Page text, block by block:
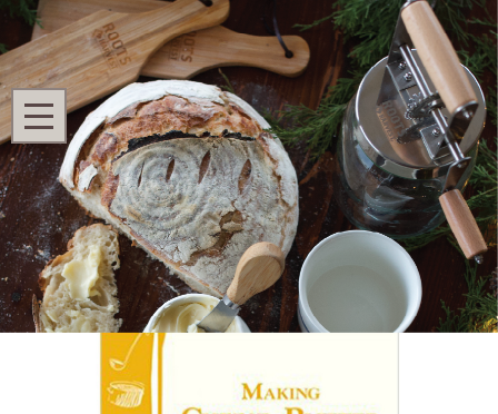
Search
MENU
Home Shop All Fermenting Making Cheese, Butter & Yogurt
Making Cheese, Butter & Yogurt
Ask Questions 7 Ratings